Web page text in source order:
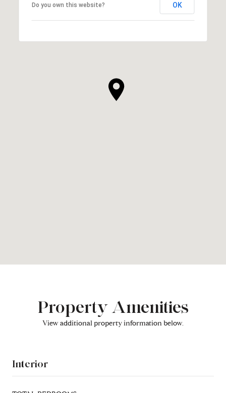
Do you own this website? OK
Property Amenities
View additional property information below.
Interior